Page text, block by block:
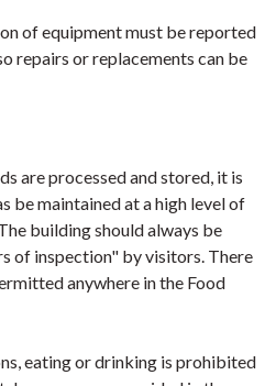
of equipment must be reported
repairs or replacements can be
are processed and stored, it is
be maintained at a high level of
building should always be
of inspection" by visitors. There
anywhere in the Food
eating or drinking is prohibited